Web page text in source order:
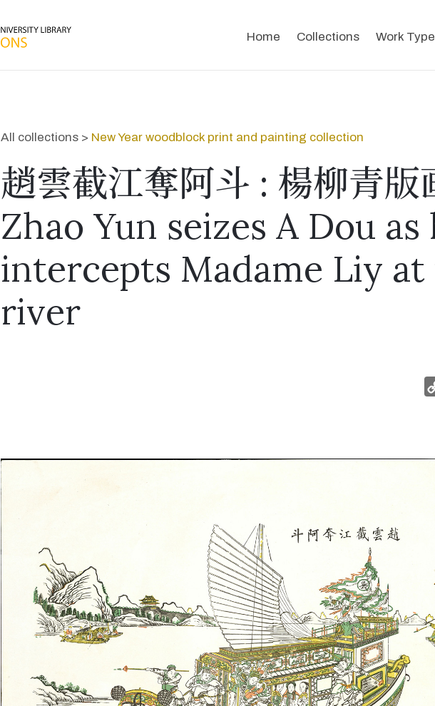
Home Collections Work Type
All collections > New Year woodblock print and painting collection
趙雲截江奪阿斗 : 楊柳青版
Zhao Yun seizes A Dou as
intercepts Madame Liy
river